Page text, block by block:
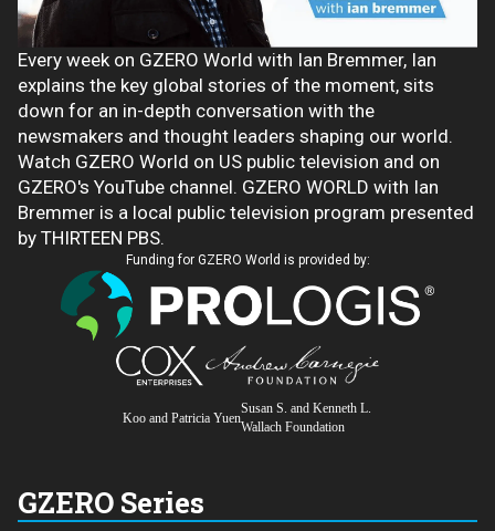
Every week on GZERO World with Ian Bremmer, Ian
explains the key global stories of the moment, sits
down for an in-depth conversation with the
newsmakers and thought leaders shaping our world.
Watch GZERO World on US public television and on
GZERO's YouTube channel. GZERO WORLD with Ian
Bremmer is a local public television program presented
by THIRTEEN PBS.
Funding for GZERO World is provided by:
Koo and Patricia Yuen
Susan S. and Kenneth L.
Wallach Foundation
GZERO Series